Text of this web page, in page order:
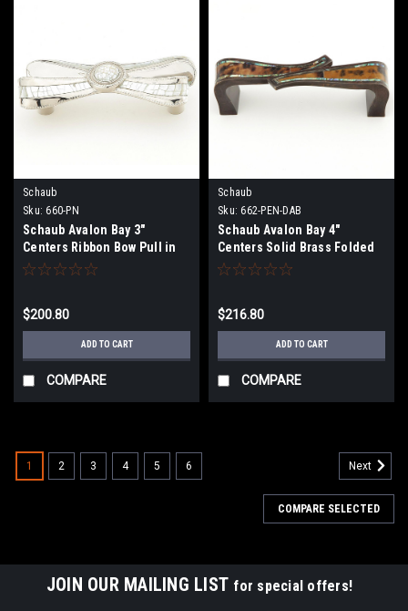
Schaub
Sku: 660-PN
Schaub Avalon Bay 3"
Centers Ribbon Bow Pull in
Polished Nickel with Mother
$200.80
ADD TO CART
COMPARE
Schaub
Sku: 662-PEN-DAB
Schaub Avalon Bay 4"
Centers Solid Brass Folded
Pull in Dark Antique Bronze
$216.80
ADD TO CART
COMPARE
1 2 3 4 5 6 Next
COMPARE SELECTED
JOIN OUR MAILING LIST for special offers!